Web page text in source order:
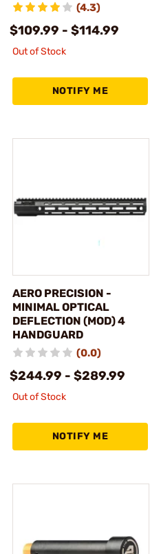
(4.3)
$109.99 - $114.99
Out of Stock
NOTIFY ME
AERO PRECISION -
MINIMAL OPTICAL
DEFLECTION (MOD) 4
HANDGUARD
(0.0)
$244.99 - $289.99
Out of Stock
NOTIFY ME